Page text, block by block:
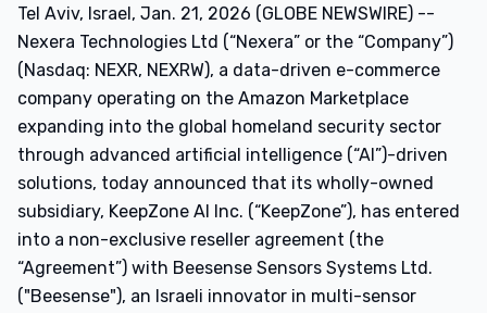
Tel Aviv, Israel, Jan. 21, 2026 (GLOBE NEWSWIRE) --
Nexera Technologies Ltd (“Nexera” or the “Company”)
(Nasdaq: NEXR, NEXRW), a data-driven e-commerce
company operating on the Amazon Marketplace
expanding into the global homeland security sector
through advanced artificial intelligence (“AI”)-driven
solutions, today announced that its wholly-owned
subsidiary, KeepZone AI Inc. (“KeepZone”), has entered
into a non-exclusive reseller agreement (the
“Agreement”) with Beesense Sensors Systems Ltd.
("Beesense"), an Israeli innovator in multi-sensor